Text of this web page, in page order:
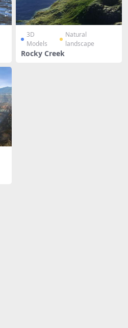
3D
Models
Natural
landscape
Rocky Creek